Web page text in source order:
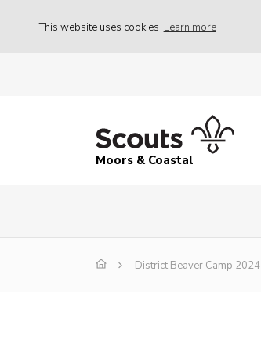
This website uses cookies Learn more
Moors & Coastal
District Beaver Camp 2024